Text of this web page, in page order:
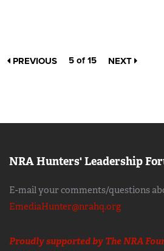
PREVIOUS 5 of 15 NEXT
NRA Hunters' Leadership
E-mail your comments/questions
EmediaHunter@nrahq.org
Proudly supported by The NRA